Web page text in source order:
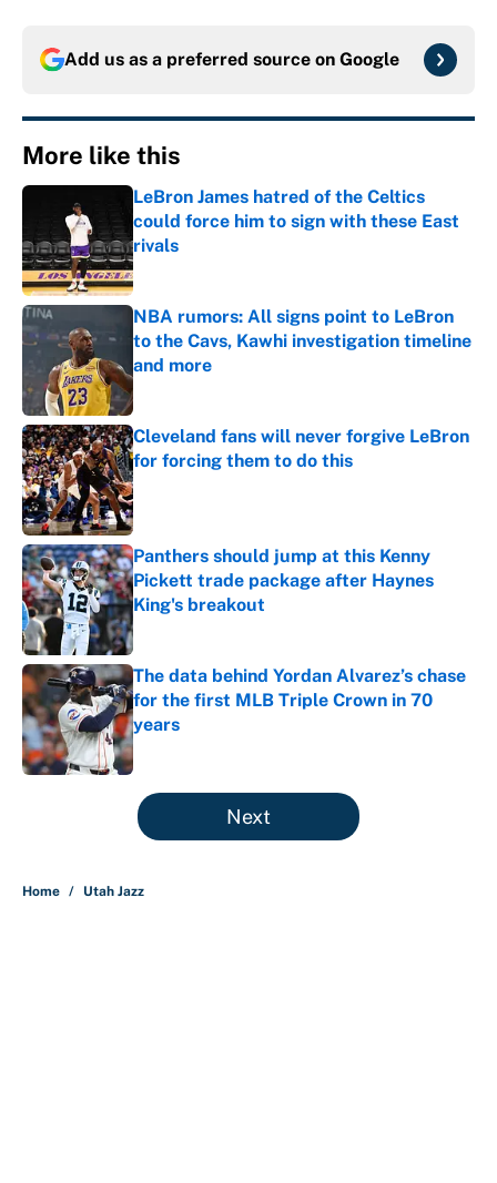
Add us as a preferred source on Google
More like this
LeBron James hatred of the Celtics
could force him to sign with these East
rivals
Published by on Invalid Date
NBA rumors: All signs point to LeBron
to the Cavs, Kawhi investigation timeline
and more
Published by on Invalid Date
Cleveland fans will never forgive LeBron
for forcing them to do this
Published by on Invalid Date
Panthers should jump at this Kenny
Pickett trade package after Haynes
King's breakout
Published by on Invalid Date
The data behind Yordan Alvarez’s chase
for the first MLB Triple Crown in 70
years
Published by on Invalid Date
5 related articles loaded
Next
Home / Utah Jazz